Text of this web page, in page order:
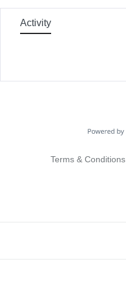
Activity
Terms & Conditions